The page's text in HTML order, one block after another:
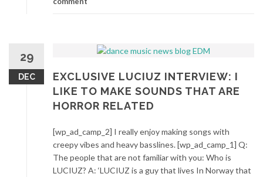
29
DEC
EXCLUSIVE LUCIUZ INTERVIEW: I
LIKE TO MAKE SOUNDS THAT ARE
HORROR RELATED
[wp_ad_camp_2] I really enjoy making songs with
creepy vibes and heavy basslines. [wp_ad_camp_1] Q:
The people that are not familiar with you: Who is
LUCIUZ? A: ‘LUCIUZ is a guy that lives In Norway that